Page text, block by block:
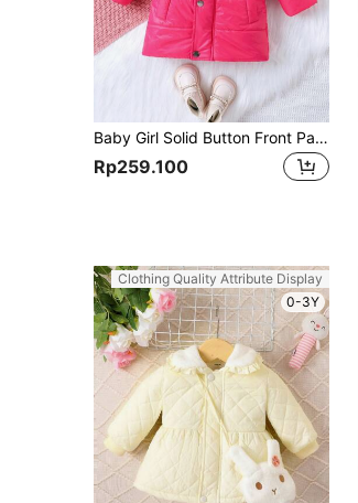
Baby Girl Solid Button Front Padded Coat
Rp259.100
Clothing Quality Attribute Display
0-3Y